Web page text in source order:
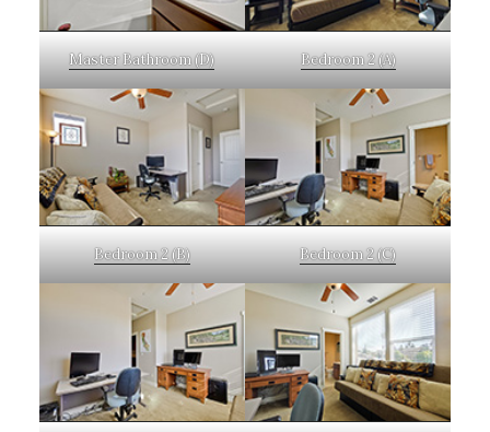
Master Bathroom (D) Bedroom 2 (A)
Bedroom 2 (B) Bedroom 2 (C)